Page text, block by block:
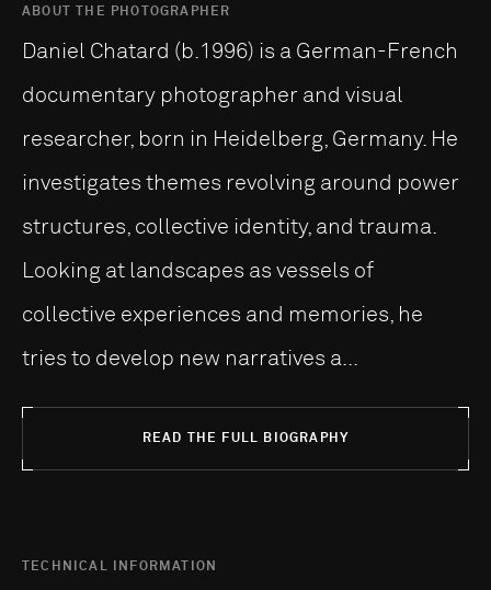
ABOUT THE PHOTOGRAPHER
Daniel Chatard (b.1996) is a German-French
documentary photographer and visual
researcher, born in Heidelberg, Germany. He
investigates themes revolving around power
structures, collective identity, and trauma.
Looking at landscapes as vessels of
collective experiences and memories, he
tries to develop new narratives a...
READ THE FULL BIOGRAPHY
TECHNICAL INFORMATION